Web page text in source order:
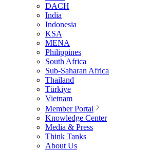
DACH
India
Indonesia
KSA
MENA
Philippines
South Africa
Sub-Saharan Africa
Thailand
Türkiye
Vietnam
Member Portal
Knowledge Center
Media & Press
Think Tanks
About Us